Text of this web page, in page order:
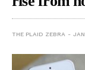
THE PLAID ZEBRA